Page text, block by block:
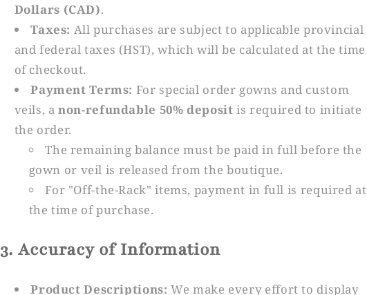
Dollars (CAD).
Taxes: All purchases are subject to applicable provincial
and federal taxes (HST), which will be calculated at the time
of checkout.
Payment Terms: For special order gowns and custom
veils, a non-refundable 50% deposit is required to initiate
the order.
The remaining balance must be paid in full before the
gown or veil is released from the boutique.
For "Off-the-Rack" items, payment in full is required at
the time of purchase.
3. Accuracy of Information
Product Descriptions: We make every effort to display